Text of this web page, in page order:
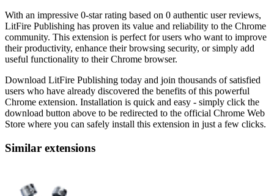
With an impressive 0-star rating based on 0 authentic user reviews,
LitFire Publishing has proven its value and reliability to the Chrome
community. This extension is perfect for users who want to improve
their productivity, enhance their browsing security, or simply add
useful functionality to their Chrome browser.
Download LitFire Publishing today and join thousands of satisfied
users who have already discovered the benefits of this powerful
Chrome extension. Installation is quick and easy - simply click the
download button above to be redirected to the official Chrome Web
Store where you can safely install this extension in just a few clicks.
Similar extensions